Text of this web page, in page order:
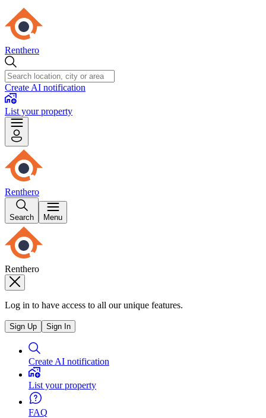
Renthero
Create AI notification
List your property
Renthero
Search Menu
Renthero
Log in to have access to all our unique features.
Sign Up Sign In
Create AI notification
List your property
FAQ